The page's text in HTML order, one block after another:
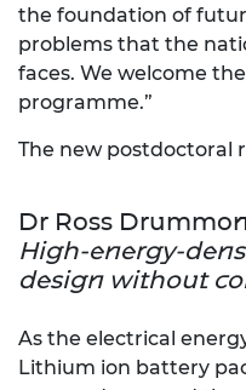
the foundation of
problems that the
faces. We welcome
programme.”
The new postdoctoral
Dr Ross
High-energy-
design without
As the electrical
Lithium ion battery